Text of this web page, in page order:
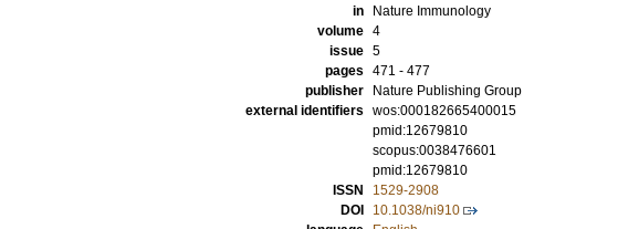
in
Nature Immunology
volume 4
issue 5
pages 471 - 477
publisher
Nature Publishing Group
external identifiers wos:000182665400015
pmid:12679810
scopus:0038476601
pmid:12679810
ISSN
1529-2908
DOI
10.1038/ni910